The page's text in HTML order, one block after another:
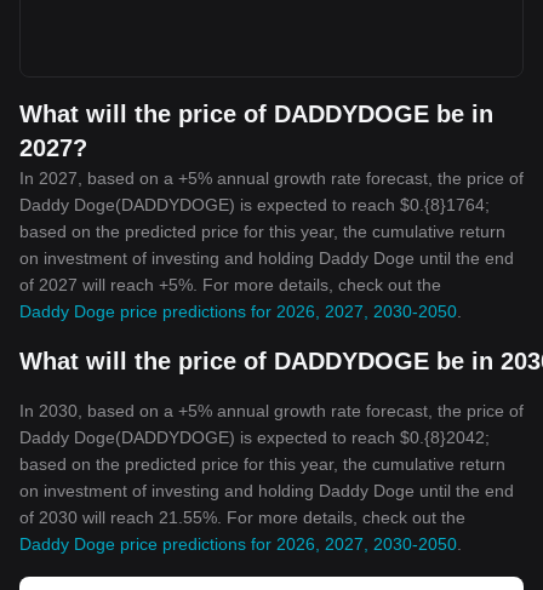
What will the price of DADDYDOGE be in
2027?
In 2027, based on a +5% annual growth rate forecast, the price of
Daddy Doge(DADDYDOGE) is expected to reach $0.{8}1764;
based on the predicted price for this year, the cumulative return
on investment of investing and holding Daddy Doge until the end
of 2027 will reach +5%. For more details, check out the
Daddy Doge price predictions for 2026, 2027, 2030-2050
What will the price of DADDYDOGE be in
In 2030, based on a +5% annual growth rate forecast, the price of
Daddy Doge(DADDYDOGE) is expected to reach $0.{8}2042;
based on the predicted price for this year, the cumulative return
on investment of investing and holding Daddy Doge until the end
of 2030 will reach 21.55%. For more details, check out the
Daddy Doge price predictions for 2026, 2027, 2030-2050